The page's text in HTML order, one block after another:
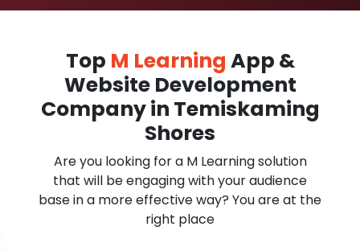
Top M Learning App &
Website Development
Company in Temiskaming
Shores
Are you looking for a M Learning solution
that will be engaging with your audience
base in a more effective way? You are at the
right place